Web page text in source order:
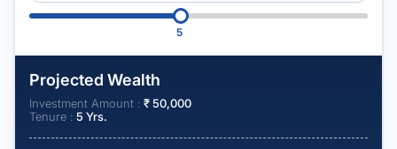
5
Projected Wealth
Investment Amount : ₹50,000
Tenure : 5 Yrs.